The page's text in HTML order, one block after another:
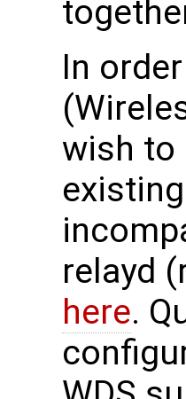
In
wish to
relayd
here.